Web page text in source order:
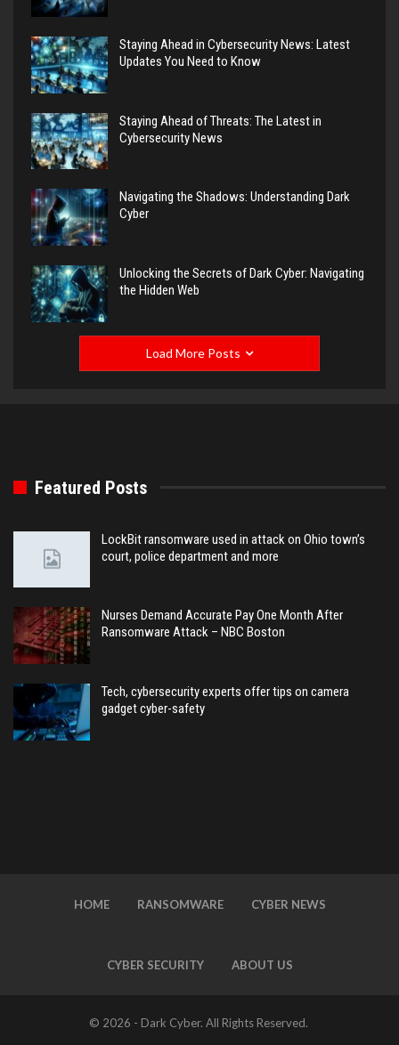
Staying Ahead in Cybersecurity News: Latest
Updates You Need to Know
Staying Ahead of Threats: The Latest in
Cybersecurity News
Navigating the Shadows: Understanding Dark
Cyber
Unlocking the Secrets of Dark Cyber: Navigating
the Hidden Web
Load More Posts
Featured Posts
LockBit ransomware used in attack on Ohio town’s
court, police department and more
Nurses Demand Accurate Pay One Month After
Ransomware Attack – NBC Boston
Tech, cybersecurity experts offer tips on camera
gadget cyber-safety
HOME RANSOMWARE CYBER NEWS
CYBER SECURITY ABOUT US
© 2026 - Dark Cyber. All Rights Reserved.